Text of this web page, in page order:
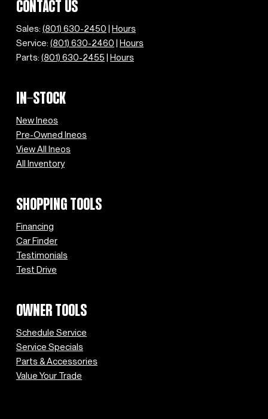
CONTACT US
Sales: (801) 630-2450 | Hours
Service: (801) 630-2460 | Hours
Parts: (801) 630-2455 | Hours
IN-STOCK
New Ineos
Pre-Owned Ineos
View All Ineos
All Inventory
SHOPPING TOOLS
Financing
Car Finder
Testimonials
Test Drive
OWNER TOOLS
Schedule Service
Service Specials
Parts & Accessories
Value Your Trade